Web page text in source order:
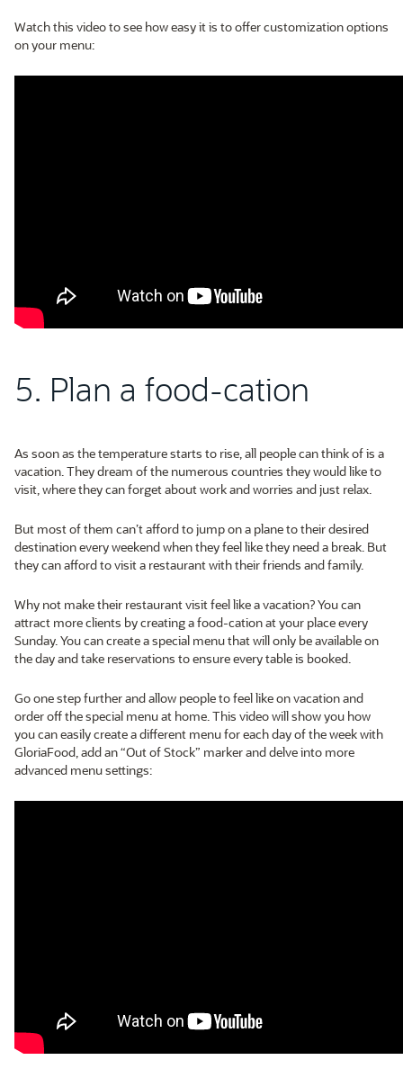
Watch this video to see how easy it is to offer customization options
on your menu:
5. Plan a food-cation
As soon as the temperature starts to rise, all people can think of is a
vacation. They dream of the numerous countries they would like to
visit, where they can forget about work and worries and just relax.
But most of them can’t afford to jump on a plane to their desired
destination every weekend when they feel like they need a break. But
they can afford to visit a restaurant with their friends and family.
Why not make their restaurant visit feel like a vacation? You can
attract more clients by creating a food-cation at your place every
Sunday. You can create a special menu that will only be available on
the day and take reservations to ensure every table is booked.
Go one step further and allow people to feel like on vacation and
order off the special menu at home. This video will show you how
you can easily create a different menu for each day of the week with
GloriaFood, add an “Out of Stock” marker and delve into more
advanced menu settings: